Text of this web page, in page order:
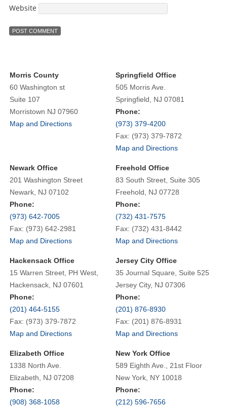
Website
Morris County
60 Washington st
Suite 107
Morristown NJ 07960
Map and Directions
Springfield Office
505 Morris Ave.
Springfield, NJ 07081
Phone:
(973) 379-4200
Fax: (973) 379-7872
Map and Directions
Newark Office
201 Washington Street
Newark, NJ 07102
Phone:
(973) 642-7005
Fax: (973) 642-2981
Map and Directions
Freehold Office
83 South Street, Suite 305
Freehold, NJ 07728
Phone:
(732) 431-7575
Fax: (732) 431-8442
Map and Directions
Hackensack Office
15 Warren Street, PH West,
Hackensack, NJ 07601
Phone:
(201) 464-5155
Fax: (973) 379-7872
Map and Directions
Jersey City Office
35 Journal Square, Suite 525
Jersey City, NJ 07306
Phone:
(201) 876-8930
Fax: (201) 876-8931
Map and Directions
Elizabeth Office
1338 North Ave.
Elizabeth, NJ 07208
Phone:
(908) 368-1058
New York Office
589 Eighth Ave., 21st Floor
New York, NY 10018
Phone:
(212) 596-7656